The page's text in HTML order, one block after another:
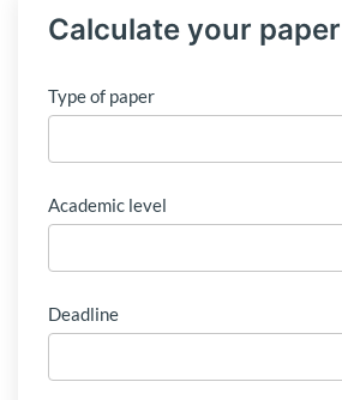
Calculate your
Type of paper
Academic level
Deadline